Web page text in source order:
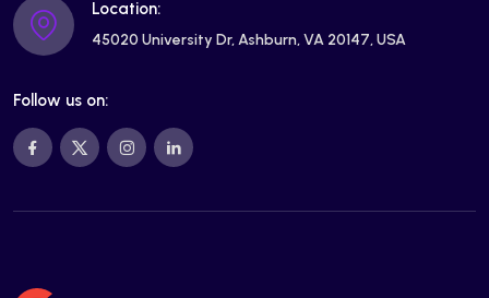
Location:
45020 University Dr, Ashburn, VA 20147, USA
Follow us on: